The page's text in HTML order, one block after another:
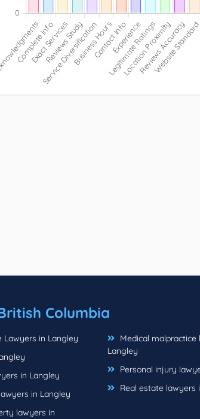
Columbia
Lawyers in Langley
in Langley
in Langley
lawyers in
Medical malpractice
Langley
Personal injury
Real estate lawyers